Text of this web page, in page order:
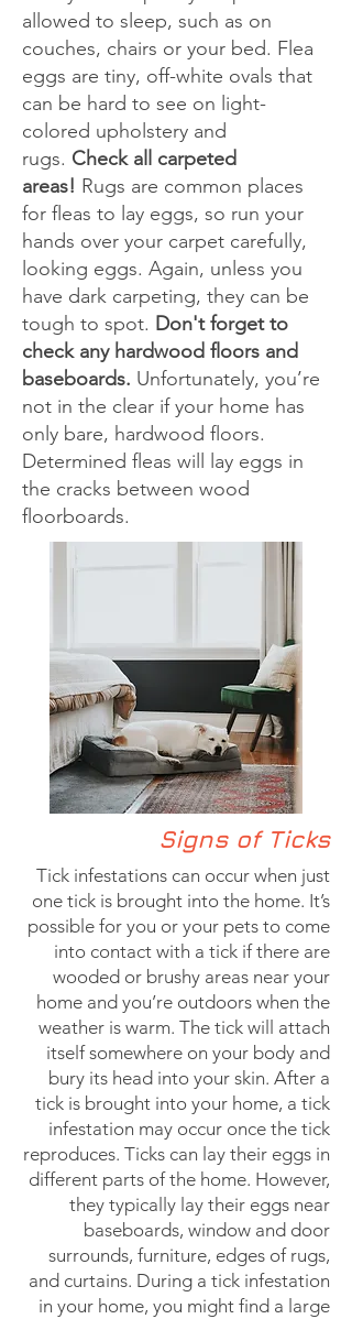
allowed to sleep, such as on
couches, chairs or your bed. Flea
eggs are tiny, off-white ovals that
can be hard to see on light-
colored upholstery and
rugs. Check all carpeted
areas! Rugs are common places
for fleas to lay eggs, so run your
hands over your carpet carefully,
looking eggs. Again, unless you
have dark carpeting, they can be
tough to spot. Don't forget to
check any hardwood floors and
baseboards. Unfortunately, you’re
not in the clear if your home has
only bare, hardwood floors.
Determined fleas will lay eggs in
the cracks between wood
floorboards.
Signs of Ticks
Tick infestations can occur when just
one tick is brought into the home. It’s
possible for you or your pets to come
into contact with a tick if there are
wooded or brushy areas near your
home and you’re outdoors when the
weather is warm. The tick will attach
itself somewhere on your body and
bury its head into your skin. After a
tick is brought into your home, a tick
infestation may occur once the tick
reproduces. Ticks can lay their eggs in
different parts of the home. However,
they typically lay their eggs near
baseboards, window and door
surrounds, furniture, edges of rugs,
and curtains. During a tick infestation
in your home, you might find a large